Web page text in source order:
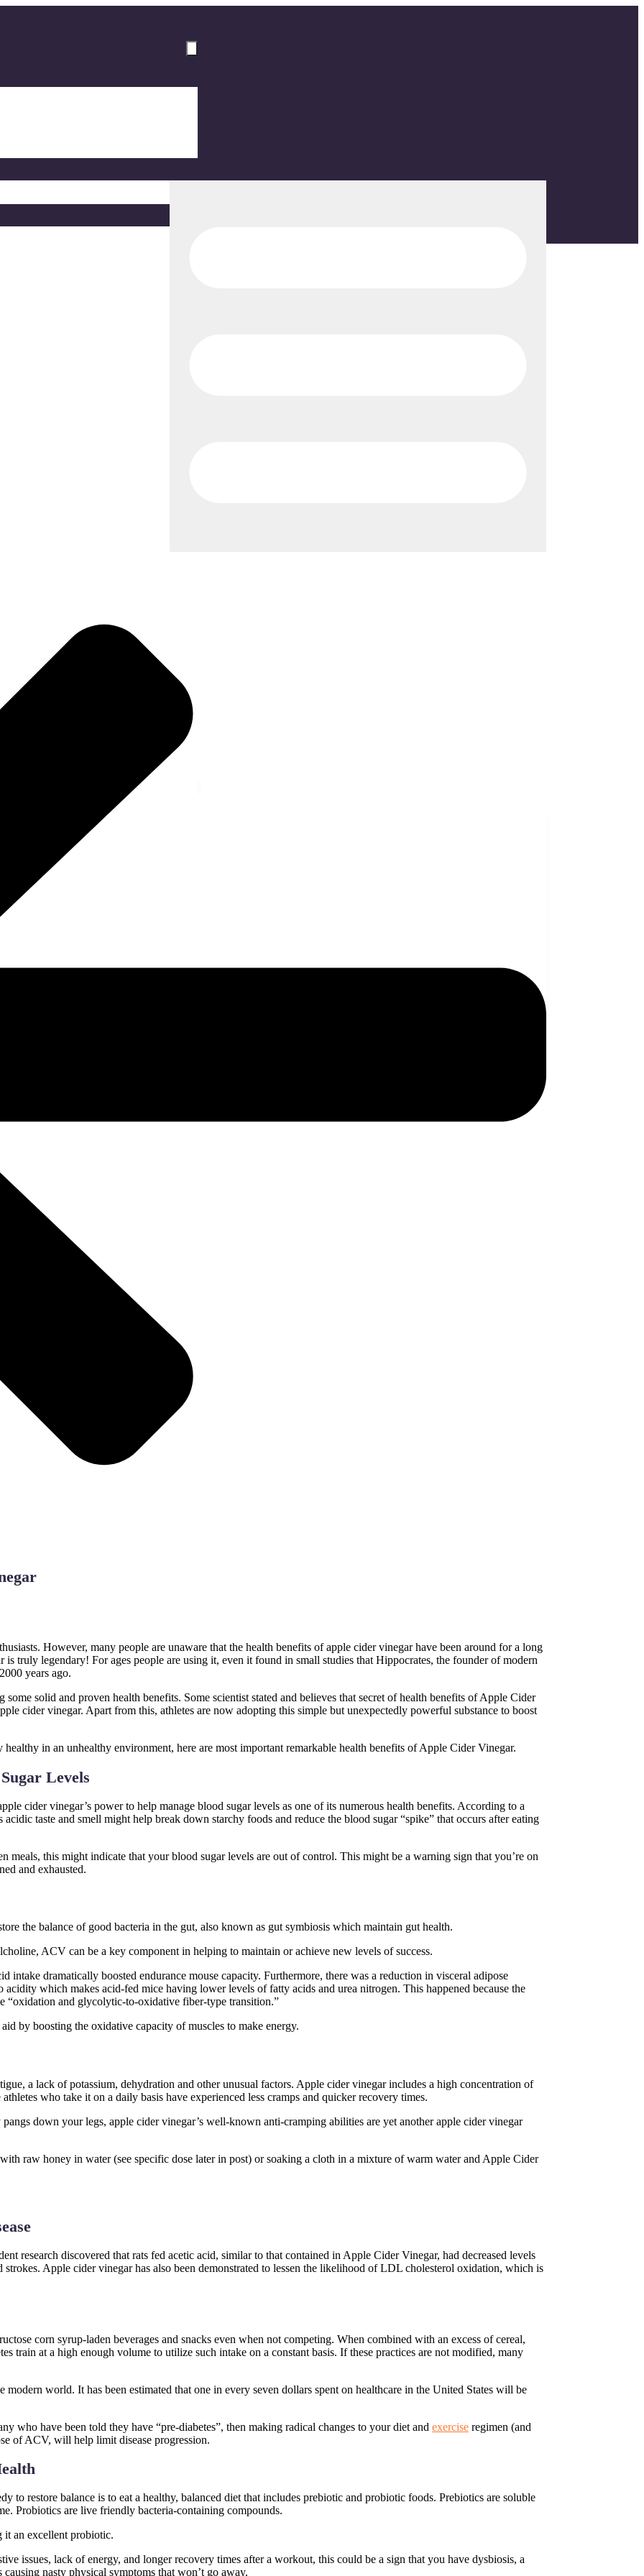
However, many people are unaware that the health benefits of apple cider vinegar have been around for a long
truly legendary! For ages people are using it, even it found in small studies that Hippocrates, the founder of modern
years ago.
solid and proven health benefits. Some scientist stated and believes that secret of health benefits of Apple Cider
cider vinegar. Apart from this, athletes are now adopting this simple but unexpectedly powerful substance to boost
in an unhealthy environment, here are most important remarkable health benefits of Apple Cider Vinegar.
Levels
cider vinegar’s power to help manage blood sugar levels as one of its numerous health benefits. According to a
taste and smell might help break down starchy foods and reduce the blood sugar “spike” that occurs after eating
meals, this might indicate that your blood sugar levels are out of control. This might be a warning sign that you’re on
and exhausted.
the balance of good bacteria in the gut, also known as gut symbiosis which maintain gut health.
ACV can be a key component in helping to maintain or achieve new levels of success.
intake dramatically boosted endurance mouse capacity. Furthermore, there was a reduction in visceral adipose
acidity which makes acid-fed mice having lower levels of fatty acids and urea nitrogen. This happened because the
“oxidation and glycolytic-to-oxidative fiber-type transition.”
by boosting the oxidative capacity of muscles to make energy.
a lack of potassium, dehydration and other unusual factors. Apple cider vinegar includes a high concentration of
who take it on a daily basis have experienced less cramps and quicker recovery times.
down your legs, apple cider vinegar’s well-known anti-cramping abilities are yet another apple cider vinegar
raw honey in water (see specific dose later in post) or soaking a cloth in a mixture of warm water and Apple Cider
research discovered that rats fed acetic acid, similar to that contained in Apple Cider Vinegar, had decreased levels
Apple cider vinegar has also been demonstrated to lessen the likelihood of LDL cholesterol oxidation, which is
corn syrup-laden beverages and snacks even when not competing. When combined with an excess of cereal,
train at a high enough volume to utilize such intake on a constant basis. If these practices are not modified, many
world. It has been estimated that one in every seven dollars spent on healthcare in the United States will be
who have been told they have “pre-diabetes”, then making radical changes to your diet and exercise regimen (and
of ACV, will help limit disease progression.
to restore balance is to eat a healthy, balanced diet that includes prebiotic and probiotic foods. Prebiotics are soluble
Probiotics are live friendly bacteria-containing compounds.
it an excellent probiotic.
issues, lack of energy, and longer recovery times after a workout, this could be a sign that you have dysbiosis, a
nasty physical symptoms that won’t go away.